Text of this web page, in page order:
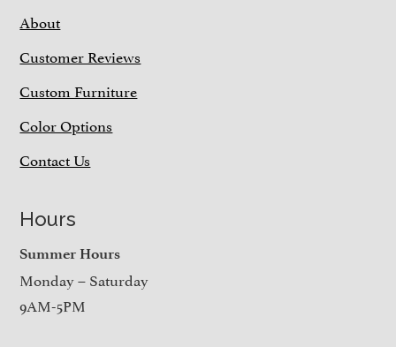
About
Customer Reviews
Custom Furniture
Color Options
Contact Us
Hours
Summer Hours
Monday – Saturday
9AM-5PM